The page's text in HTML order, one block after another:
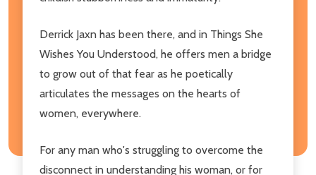
Derrick Jaxn has been there, and in Things She
Wishes You Understood, he offers men a bridge
to grow out of that fear as he poetically
articulates the messages on the hearts of
women, everywhere.
For any man who's struggling to overcome the
disconnect in understanding his woman, or for